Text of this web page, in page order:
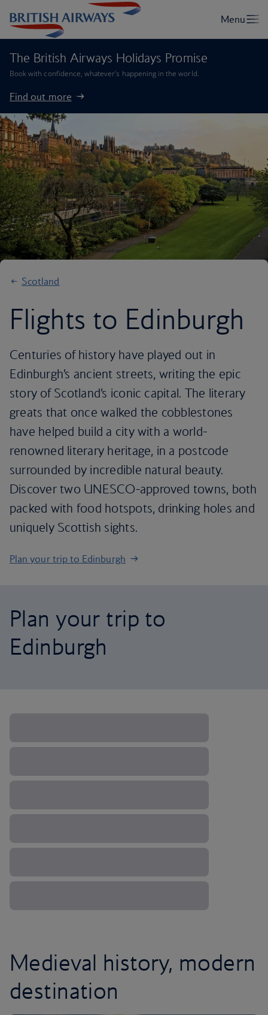
The British Airways Holidays Promise
Book with confidence, whatever’s happening in the world.
Find out more
Scotland
Flights to Edinburgh
Centuries of history have played out in
Edinburgh’s ancient streets, writing the epic
story of Scotland’s iconic capital. The literary
greats that once walked the cobblestones
have helped build a city with a world-
renowned literary heritage, in a postcode
surrounded by incredible natural beauty.
Discover two UNESCO-approved towns, both
packed with food hotspots, drinking holes and
uniquely Scottish sights.
Plan your trip to Edinburgh
Plan your trip to
Edinburgh
Medieval history, modern
destination